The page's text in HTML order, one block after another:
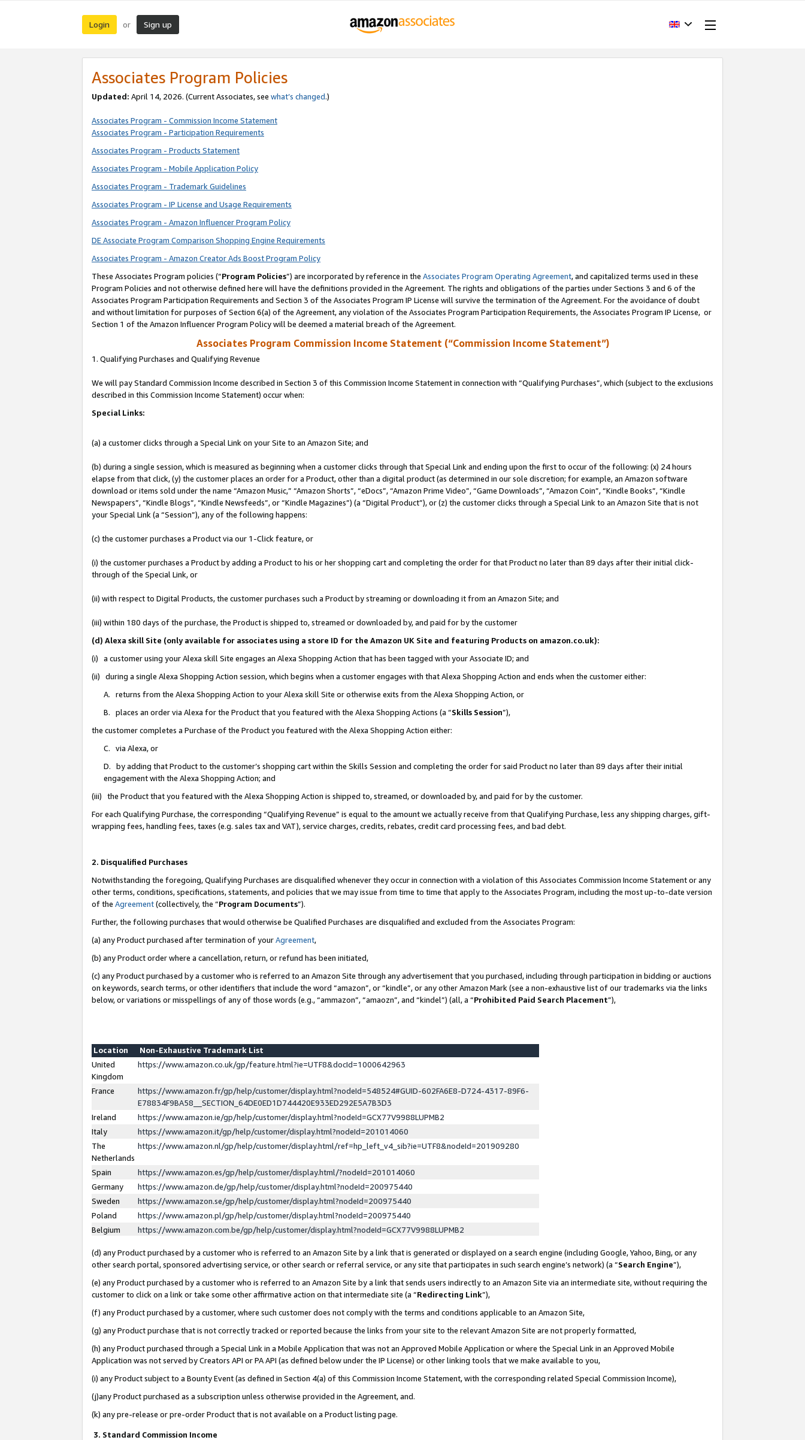
Login or Sign up
Associates Program Policies
Updated: April 14, 2026. (Current Associates, see what’s changed.)
Associates Program - Commission Income Statement
Associates Program - Participation Requirements
Associates Program - Products Statement
Associates Program - Mobile Application Policy
Associates Program - Trademark Guidelines
Associates Program - IP License and Usage Requirements
Associates Program - Amazon Influencer Program Policy
DE Associate Program Comparison Shopping Engine Requirements
Associates Program - Amazon Creator Ads Boost Program Policy
These Associates Program policies (“Program Policies”) are incorporated by reference in the Associates Program Operating Agreement, and capitalized terms used in these
Program Policies and not otherwise defined here will have the definitions provided in the Agreement. The rights and obligations of the parties under Sections 3 and 6 of the
Associates Program Participation Requirements and Section 3 of the Associates Program IP License will survive the termination of the Agreement. For the avoidance of doubt
and without limitation for purposes of Section 6(a) of the Agreement, any violation of the Associates Program Participation Requirements, the Associates Program IP License, or
Section 1 of the Amazon Influencer Program Policy will be deemed a material breach of the Agreement.
Associates Program Commission Income Statement (“Commission Income Statement”)
1. Qualifying Purchases and Qualifying Revenue
We will pay Standard Commission Income described in Section 3 of this Commission Income Statement in connection with “Qualifying Purchases”, which (subject to the exclusions
described in this Commission Income Statement) occur when:
Special Links:
(a) a customer clicks through a Special Link on your Site to an Amazon Site; and
(b) during a single session, which is measured as beginning when a customer clicks through that Special Link and ending upon the first to occur of the following: (x) 24 hours
elapse from that click, (y) the customer places an order for a Product, other than a digital product (as determined in our sole discretion; for example, an Amazon software
download or items sold under the name “Amazon Music,” “Amazon Shorts”, “eDocs”, “Amazon Prime Video”, “Game Downloads”, “Amazon Coin”, “Kindle Books”, “Kindle
Newspapers”, “Kindle Blogs”, “Kindle Newsfeeds”, or “Kindle Magazines”) (a “Digital Product”), or (z) the customer clicks through a Special Link to an Amazon Site that is not
your Special Link (a “Session”), any of the following happens:
(c) the customer purchases a Product via our 1-Click feature, or
(i) the customer purchases a Product by adding a Product to his or her shopping cart and completing the order for that Product no later than 89 days after their initial click-
through of the Special Link, or
(ii) with respect to Digital Products, the customer purchases such a Product by streaming or downloading it from an Amazon Site; and
(iii) within 180 days of the purchase, the Product is shipped to, streamed or downloaded by, and paid for by the customer
(d) Alexa skill Site (only available for associates using a store ID for the Amazon UK Site and featuring Products on amazon.co.uk):
(i) a customer using your Alexa skill Site engages an Alexa Shopping Action that has been tagged with your Associate ID; and
(ii) during a single Alexa Shopping Action session, which begins when a customer engages with that Alexa Shopping Action and ends when the customer either:
A. returns from the Alexa Shopping Action to your Alexa skill Site or otherwise exits from the Alexa Shopping Action, or
B. places an order via Alexa for the Product that you featured with the Alexa Shopping Actions (a “Skills Session”),
the customer completes a Purchase of the Product you featured with the Alexa Shopping Action either:
C. via Alexa, or
D. by adding that Product to the customer’s shopping cart within the Skills Session and completing the order for said Product no later than 89 days after their initial
engagement with the Alexa Shopping Action; and
(iii) the Product that you featured with the Alexa Shopping Action is shipped to, streamed, or downloaded by, and paid for by the customer.
For each Qualifying Purchase, the corresponding “Qualifying Revenue” is equal to the amount we actually receive from that Qualifying Purchase, less any shipping charges, gift-
wrapping fees, handling fees, taxes (e.g. sales tax and VAT), service charges, credits, rebates, credit card processing fees, and bad debt.
2. Disqualified Purchases
Notwithstanding the foregoing, Qualifying Purchases are disqualified whenever they occur in connection with a violation of this Associates Commission Income Statement or any
other terms, conditions, specifications, statements, and policies that we may issue from time to time that apply to the Associates Program, including the most up-to-date version
of the Agreement(collectively, the “Program Documents”).
Further, the following purchases that would otherwise be Qualified Purchases are disqualified and excluded from the Associates Program:
(a) any Product purchased after termination of yourAgreement,
(b) any Product order where a cancellation, return, or refund has been initiated,
(c) any Product purchased by a customer who is referred to an Amazon Site through any advertisement that you purchased, including through participation in bidding or auctions
on keywords, search terms, or other identifiers that include the word “amazon”, or “kindle”, or any other Amazon Mark (see a non-exhaustive list of our trademarks via the links
below, or variations or misspellings of any of those words (e.g., “ammazon”, “amaozn”, and “kindel”) (all, a “Prohibited Paid Search Placement”),
Location
Non-Exhaustive Trademark List
United
Kingdom
https://www.amazon.co.uk/gp/feature.html?ie=UTF8&docId=1000642963
France
https://www.amazon.fr/gp/help/customer/display.html?nodeId=548524#GUID-602FA6E8-D724-4317-89F6-
E78834F9BA58__SECTION_64DE0ED1D744420E933ED292E5A7B3D3
Ireland
https://www.amazon.ie/gp/help/customer/display.html?nodeId=GCX77V9988LUPMB2
Italy
https://www.amazon.it/gp/help/customer/display.html?nodeId=201014060
The
Netherlands
https://www.amazon.nl/gp/help/customer/display.html/ref=hp_left_v4_sib?ie=UTF8&nodeId=201909280
Spain
https://www.amazon.es/gp/help/customer/display.html/?nodeId=201014060
Germany
https://www.amazon.de/gp/help/customer/display.html?nodeId=200975440
Sweden
https://www.amazon.se/gp/help/customer/display.html?nodeId=200975440
Poland
https://www.amazon.pl/gp/help/customer/display.html?nodeId=200975440
Belgium
https://www.amazon.com.be/gp/help/customer/display.html?nodeId=GCX77V9988LUPMB2
(d) any Product purchased by a customer who is referred to an Amazon Site by a link that is generated or displayed on a search engine (including Google, Yahoo, Bing, or any
other search portal, sponsored advertising service, or other search or referral service, or any site that participates in such search engine’s network) (a “Search Engine”),
(e) any Product purchased by a customer who is referred to an Amazon Site by a link that sends users indirectly to an Amazon Site via an intermediate site, without requiring the
customer to click on a link or take some other affirmative action on that intermediate site (a “Redirecting Link”),
(f) any Product purchased by a customer, where such customer does not comply with the terms and conditions applicable to an Amazon Site,
(g) any Product purchase that is not correctly tracked or reported because the links from your site to the relevant Amazon Site are not properly formatted,
(h) any Product purchased through a Special Link in a Mobile Application that was not an Approved Mobile Application or where the Special Link in an Approved Mobile
Application was not served by Creators API or PA API (as defined below under the IP License) or other linking tools that we make available to you,
(i) any Product subject to a Bounty Event (as defined in Section 4(a) of this Commission Income Statement, with the corresponding related Special Commission Income),
(j)any Product purchased as a subscription unless otherwise provided in the Agreement, and.
(k) any pre-release or pre-order Product that is not available on a Product listing page.
3. Standard Commission Income